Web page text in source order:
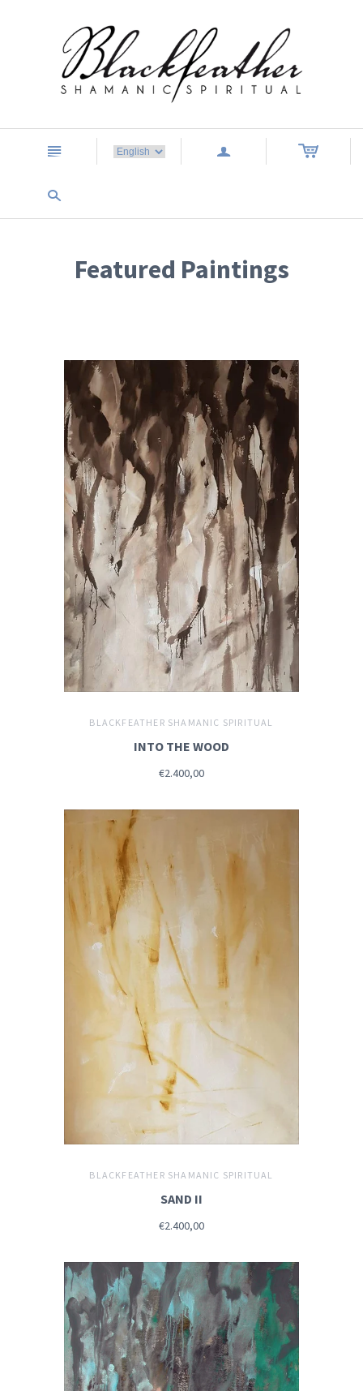
n a
s
Featured Paintings
BLACKFEATHER SHAMANIC SPIRITUAL
INTO THE WOOD
€2.400,00
BLACKFEATHER SHAMANIC SPIRITUAL
SAND II
€2.400,00